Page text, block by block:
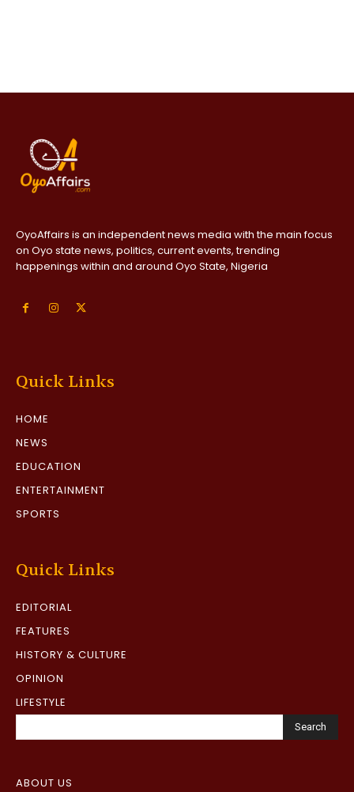
OyoAffairs is an independent news media with the main focus
on Oyo state news, politics, current events, trending
happenings within and around Oyo State, Nigeria
Quick Links
HOME
NEWS
EDUCATION
ENTERTAINMENT
SPORTS
Quick Links
EDITORIAL
FEATURES
HISTORY & CULTURE
OPINION
LIFESTYLE
Search
ABOUT US